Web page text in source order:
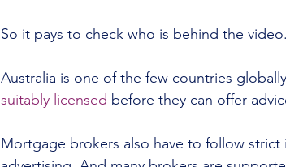
So it pays to check who is behind the video.
Australia is one of the few countries
suitably licensed before they can offer
Mortgage brokers also have to follow